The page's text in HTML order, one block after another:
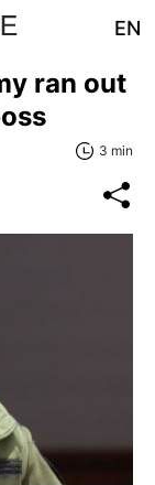
EN
ran out
3 min